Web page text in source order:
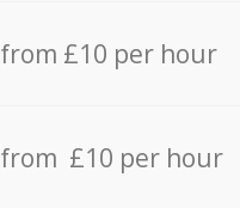
from £10 per hour
from £10 per hour